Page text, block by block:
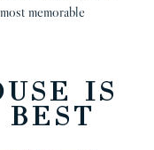
memorable
IS